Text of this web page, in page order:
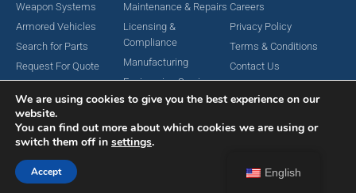
Weapon Systems
Armored Vehicles
Search for Parts
Request For Quote
Maintenance & Repairs
Licensing &
Compliance
Manufacturing
Engineering Services
Careers
Privacy Policy
Terms & Conditions
Contact Us
Copyright © 2024 MAC Aerospace Corporation. All Rights Reserved.
English
We are using cookies to give you the best experience on our
website.
You can find out more about which cookies we are using or
switch them off in settings.
Accept